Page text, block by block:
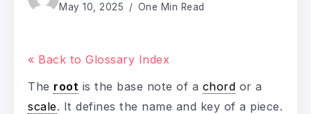
May 10, 2025
One Min Read
« Back to Glossary Index
The root is the base note of a chord or a
scale. It defines the name and key of a piece.